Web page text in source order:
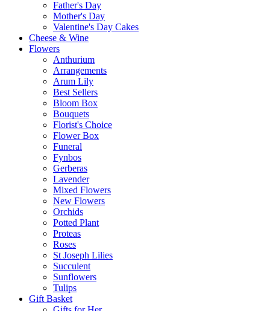
Father's Day
Mother's Day
Valentine's Day Cakes
Cheese & Wine
Flowers
Anthurium
Arrangements
Arum Lily
Best Sellers
Bloom Box
Bouquets
Florist's Choice
Flower Box
Funeral
Fynbos
Gerberas
Lavender
Mixed Flowers
New Flowers
Orchids
Potted Plant
Proteas
Roses
St Joseph Lilies
Succulent
Sunflowers
Tulips
Gift Basket